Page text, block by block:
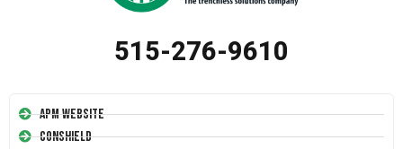
515-276-9610
APM Website
Conshield